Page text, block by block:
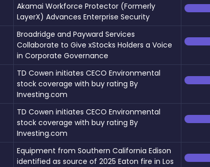
Akamai Workforce Protector (Formerly
LayerX) Advances Enterprise Security
Broadridge and Payward Services
Collaborate to Give xStocks Holders a Voice
in Corporate Governance
TD Cowen initiates CECO Environmental
stock coverage with buy rating By
Investing.com
TD Cowen initiates CECO Environmental
stock coverage with buy rating By
Investing.com
Equipment from Southern California Edison
identified as source of 2025 Eaton fire in Los